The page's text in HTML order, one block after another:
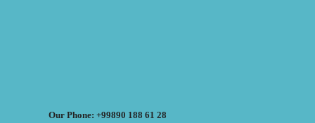
Our Phone: +99890 188 61 28